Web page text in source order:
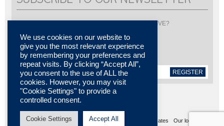
Would you like to be informed about LISI AUTOMOTIVE?
Subscribe to receive our newsletter
REGISTER
Sitemap Legal notices Contact us Media center Certificates Our locations
We use cookies on our website to
give you the most relevant experience
by remembering your preferences and
repeat visits. By clicking “Accept All”,
you consent to the use of ALL the
cookies. However, you may visit
"Cookie Settings" to provide a
controlled consent.
Cookie Settings Accept All